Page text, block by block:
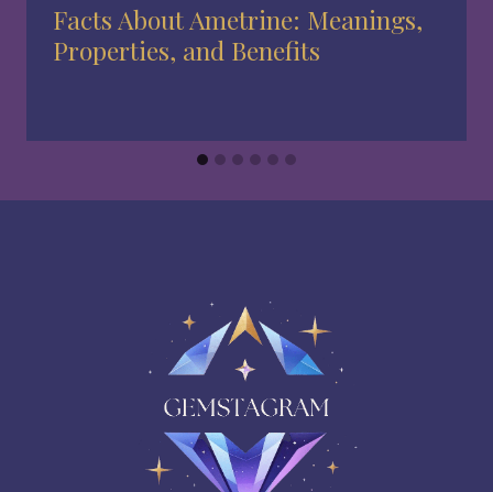
Facts About Ametrine: Meanings,
Properties, and Benefits